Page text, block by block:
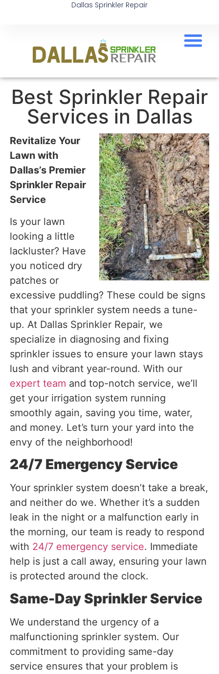
Dallas Sprinkler Repair
Best Sprinkler Repair
Services in Dallas
Revitalize Your
Lawn with
Dallas’s Premier
Sprinkler Repair
Service
Is your lawn
looking a little
lackluster? Have
you noticed dry
patches or
excessive puddling? These could be signs
that your sprinkler system needs a tune-
up. At Dallas Sprinkler Repair, we
specialize in diagnosing and fixing
sprinkler issues to ensure your lawn stays
lush and vibrant year-round. With our
expert team and top-notch service, we’ll
get your irrigation system running
smoothly again, saving you time, water,
and money. Let’s turn your yard into the
envy of the neighborhood!
24/7 Emergency Service
Your sprinkler system doesn’t take a break,
and neither do we. Whether it’s a sudden
leak in the night or a malfunction early in
the morning, our team is ready to respond
with 24/7 emergency service. Immediate
help is just a call away, ensuring your lawn
is protected around the clock.
Same-Day Sprinkler Service
We understand the urgency of a
malfunctioning sprinkler system. Our
commitment to providing same-day
service ensures that your problem is